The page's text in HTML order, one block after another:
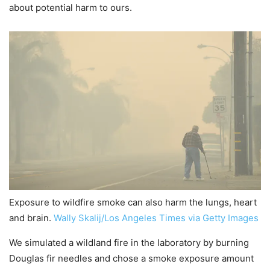
about potential harm to ours.
Exposure to wildfire smoke can also harm the lungs, heart
and brain. Wally Skalij/Los Angeles Times via Getty Images
We simulated a wildland fire in the laboratory by burning
Douglas fir needles and chose a smoke exposure amount